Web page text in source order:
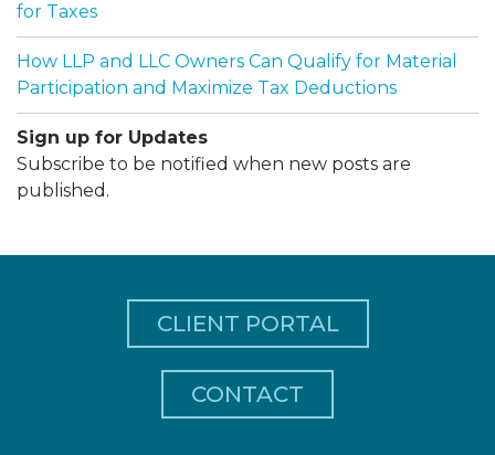
for Taxes
How LLP and LLC Owners Can Qualify for Material
Participation and Maximize Tax Deductions
Sign up for Updates
Subscribe to be notified when new posts are
published.
CLIENT PORTAL
CONTACT